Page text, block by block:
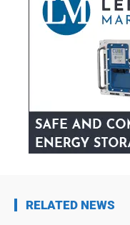
RELATED NEWS